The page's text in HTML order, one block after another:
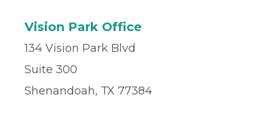
Vision Park Office
134 Vision Park Blvd
Suite 300
Shenandoah, TX 77384